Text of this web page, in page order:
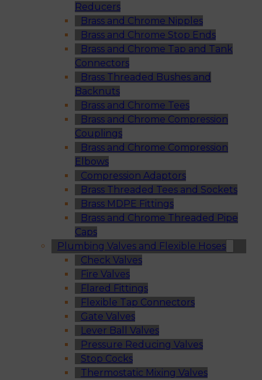
Reducers
Brass and Chrome Nipples
Brass and Chrome Stop Ends
Brass and Chrome Tap and Tank
Connectors
Brass Threaded Bushes and
Backnuts
Brass and Chrome Tees
Brass and Chrome Compression
Couplings
Brass and Chrome Compression
Elbows
Compression Adaptors
Brass Threaded Tees and Sockets
Brass MDPE Fittings
Brass and Chrome Threaded Pipe
Caps
Plumbing Valves and Flexible Hoses
Check Valves
Fire Valves
Flared Fittings
Flexible Tap Connectors
Gate Valves
Lever Ball Valves
Pressure Reducing Valves
Stop Cocks
Thermostatic Mixing Valves